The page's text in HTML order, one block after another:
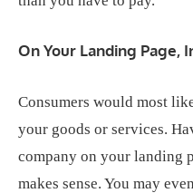
On Your Landing Page,
Consumers would most
your goods or services.
company on your landing
makes sense. You may